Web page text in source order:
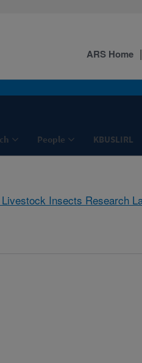
People KBUSLIRL
ARS Home
Insects Research